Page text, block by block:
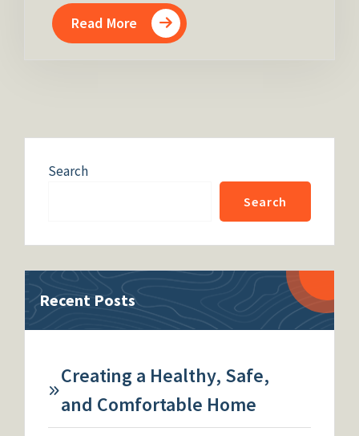
Read More
Search
Search
Recent Posts
Creating a Healthy, Safe,
and Comfortable Home